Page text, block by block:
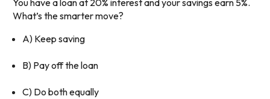
You have a loan at 20% interest and your savings earn 5%.
What’s the smarter move?
A) Keep saving
B) Pay off the loan
C) Do both equally